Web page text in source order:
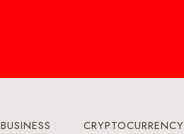
BUSINESS CRYPTOCURRENCY